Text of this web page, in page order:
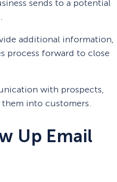
sends to a potential
additional information,
process forward to close
with prospects,
into customers.
Up Email